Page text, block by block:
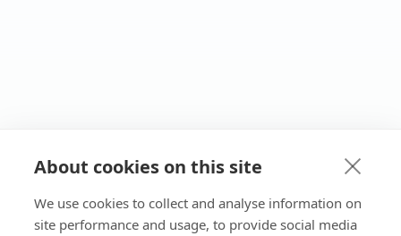
About cookies on this site
We use cookies to collect and analyse information on
site performance and usage, to provide social media